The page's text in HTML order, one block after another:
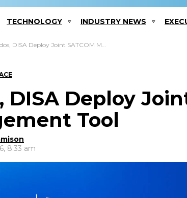
TECHNOLOGY INDUSTRY NEWS
DISA Deploy Joint SATCOM Management Tool
DISA Deploy
Tool
8:33 am